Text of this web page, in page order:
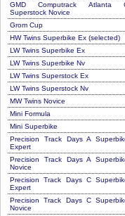
GMD Computrack Atlanta
Superstock Novice
Grom Cup
HW Twins Superbike Ex (selected)
LW Twins Superbike Ex
LW Twins Superbike Nv
LW Twins Superstock Ex
LW Twins Superstock Nv
MW Twins Novice
Mini Formula
Mini Superbike
Precision Track Days A
Expert
Precision Track Days A
Novice
Precision Track Days C
Expert
Precision Track Days C
Novice